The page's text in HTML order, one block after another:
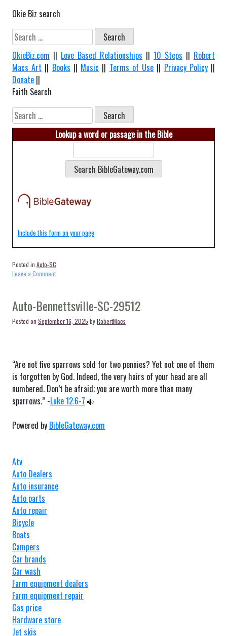
Okie Biz search
Search
for:
OkieBiz.com || Love Based Relationships || 10 Steps || Robert
Macs Art || Books || Music || Terms of Use || Privacy Policy||
Donate ||
Faith Search
Search
for:
Lookup a word or passage in the Bible
Include this form on your page
Posted in Auto-SC
Leave a Commenton
Island-
SC-
29487
Auto-Bennettsville-SC-29512
Posted on September 16, 2025 byRobertMacs
“Are not five sparrows sold for two pennies? Yet not one of them
is forgotten by God. Indeed, the very hairs of your head are all
numbered. Don’t be afraid; you are worth more than many
sparrows.” -Luke 12:6-7
Powered by BibleGateway.com
Atv
Auto Dealers
Auto insurance
Auto parts
Auto repair
Bicycle
Boats
Campers
Car brands
Car wash
Farm equipment dealers
Farm equipment repair
Gas price
Hardware store
Jet skis